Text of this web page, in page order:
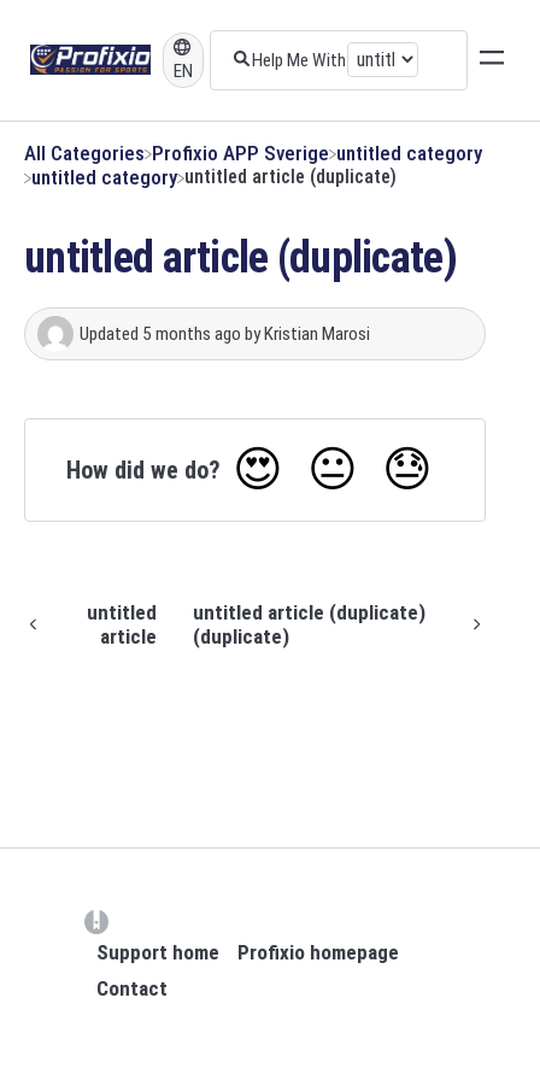
EN
All Categories ​Profixio APP Sverige ​untitled category
​untitled category untitled article (duplicate)
untitled article (duplicate)
Updated 5 months ago byKristian Marosi
How did we do? 😍 😐 😓
untitled
article
untitled article (duplicate)
(duplicate)
Support home
Profixio homepage
Contact